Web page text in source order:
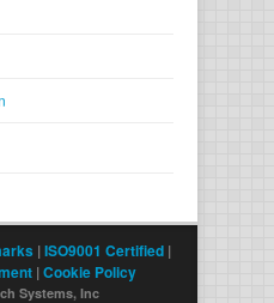
|ISO9001 Certified|
|Cookie Policy
Systems, Inc